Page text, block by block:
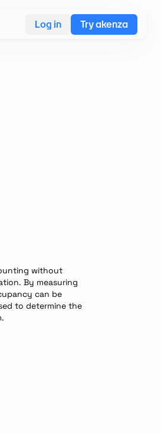
Log in Try akenza
without
By measuring
can be
to determine the